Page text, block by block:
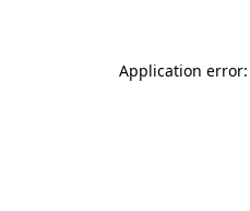
Application